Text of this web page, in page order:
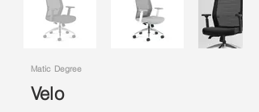
Matic Degree
Velo